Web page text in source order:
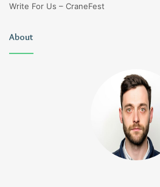
Write For Us – CraneFest
About